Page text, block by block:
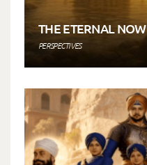
THE ETERNAL NOW
PERSPECTIVES